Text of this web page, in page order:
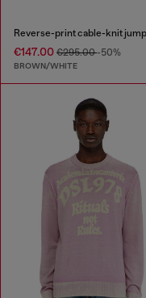
Reverse-print cable-knit
€147.00 €295.00-50%
BROWN/WHITE